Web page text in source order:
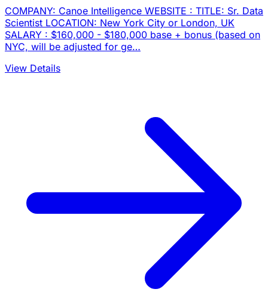
COMPANY: Canoe Intelligence WEBSITE : TITLE: Sr. Data
Scientist LOCATION: New York City or London, UK
SALARY : $160,000 - $180,000 base + bonus (based on
NYC, will be adjusted for ge…
View Details